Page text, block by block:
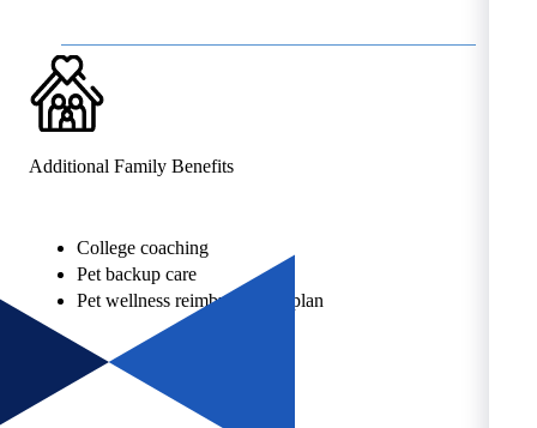
Additional Family Benefits
College coaching
Pet backup care
Pet wellness reimbursement plan